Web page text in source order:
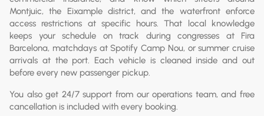
Montjuic, the Eixample district, and the waterfront enforce
access restrictions at specific hours. That local knowledge
keeps your schedule on track during congresses at Fira
Barcelona, matchdays at Spotify Camp Nou, or summer cruise
arrivals at the port. Each vehicle is cleaned inside and out
before every new passenger pickup.
You also get 24/7 support from our operations team, and free
cancellation is included with every booking.